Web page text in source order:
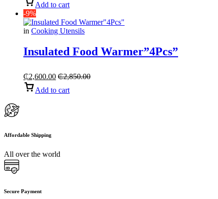
Add to cart
-9%
in Cooking Utensils
Insulated Food Warmer”4Pcs”
₵2,600.00 ₵2,850.00
Add to cart
Affordable Shipping
All over the world
Secure Payment